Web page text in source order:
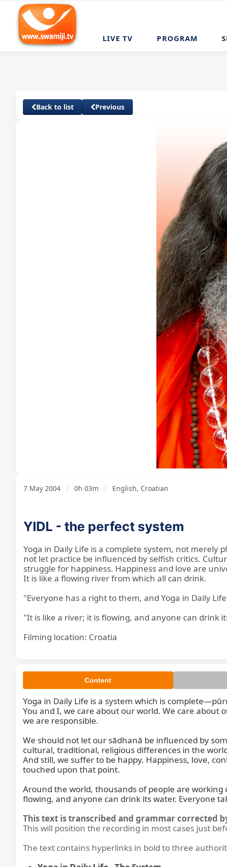
LIVE TV PROGRAM
Back to list Previous
So,
7 May 2004 | 0h 03m | English, Croatian
YIDL - the perfect system
Yoga in Daily Life is a complete system, not
not let practice be influenced by selfish critics.
struggle for happiness. Happiness and love are
It is like a flowing river from which all can drink.
"Everyone has a right to them, and Yoga in Daily
"It is like a river; it is flowing, and anyone can drink
Filming location: Croatia
Content
Yoga in Daily Life is a system which is
You and I, we care about our world. We care
we are responsible.
We should not let our sādhanā be influenced by
cultural, traditional, religious differences in the
And still, we suffer to be happy. Happiness, love,
touched upon that point.
Around the world, thousands of people are
flowing, and anyone can drink its water. Everyone
This text is transcribed and grammar corrected
This will position the recording in most cases just
The text contains hyperlinks in bold to three